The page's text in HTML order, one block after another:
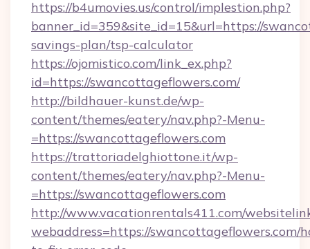
https://b4umovies.us/control/implestion.php?
banner_id=359&site_id=15&url=https://
savings-plan/tsp-calculator
https://ojomistico.com/link_ex.php?
id=https://swancottageflowers.com/
http://bildhauer-kunst.de/wp-
content/themes/eatery/nav.php?-Menu-
=https://swancottageflowers.com
https://trattoriadelghiottone.it/wp-
content/themes/eatery/nav.php?-Menu-
=https://swancottageflowers.com
http://www.vacationrentals411.com/
webaddress=https://swancottageflowers.com/